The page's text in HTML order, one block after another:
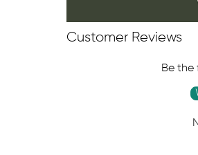
Customer Reviews
Be the